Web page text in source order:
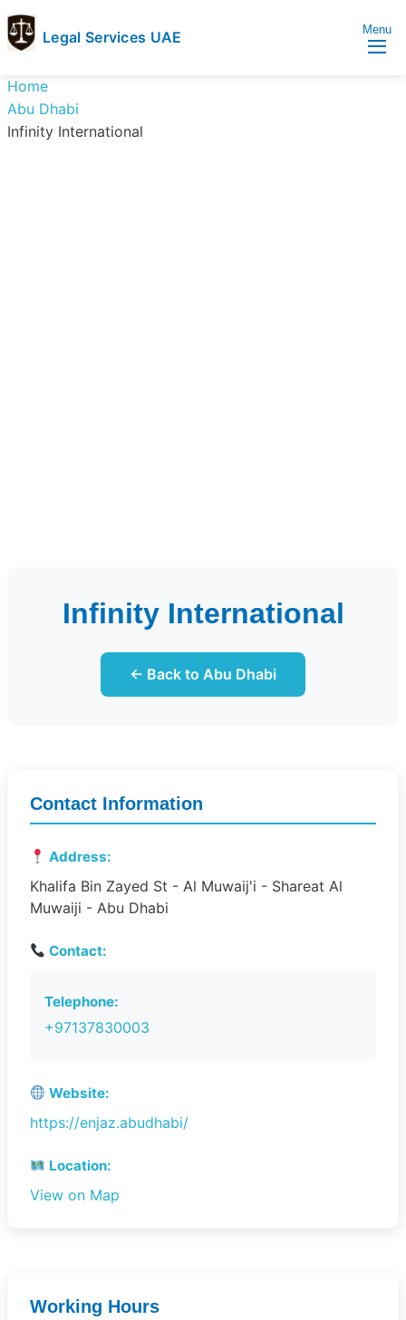
Legal Services UAE
Services
UAE
Legal
Services
Directory
Menu
Home
Abu Dhabi
Infinity International
Infinity International
← Back to Abu Dhabi
Contact Information
Address:
Khalifa Bin Zayed St - Al Muwaij'i - Shareat Al
Muwaiji - Abu Dhabi
Contact:
Telephone:
+97137830003
Website:
https://enjaz.abudhabi/
Location:
View on Map
Working Hours